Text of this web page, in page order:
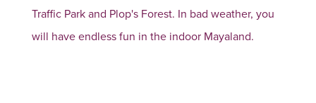
Traffic Park and Plop's Forest. In bad weather, you
will have endless fun in the indoor Mayaland.